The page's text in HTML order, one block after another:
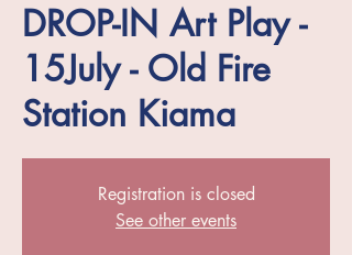
DROP-IN Art Play -
15July - Old Fire
Station Kiama
Registration is closed
See other events